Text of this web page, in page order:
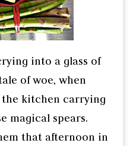
into a glass of
of woe, when
kitchen carrying
magical spears.
that afternoon in